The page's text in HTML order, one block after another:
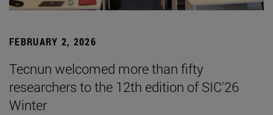
FEBRUARY 2, 2026
Tecnun welcomed more than fifty
researchers to the 12th edition of SIC'26
Winter